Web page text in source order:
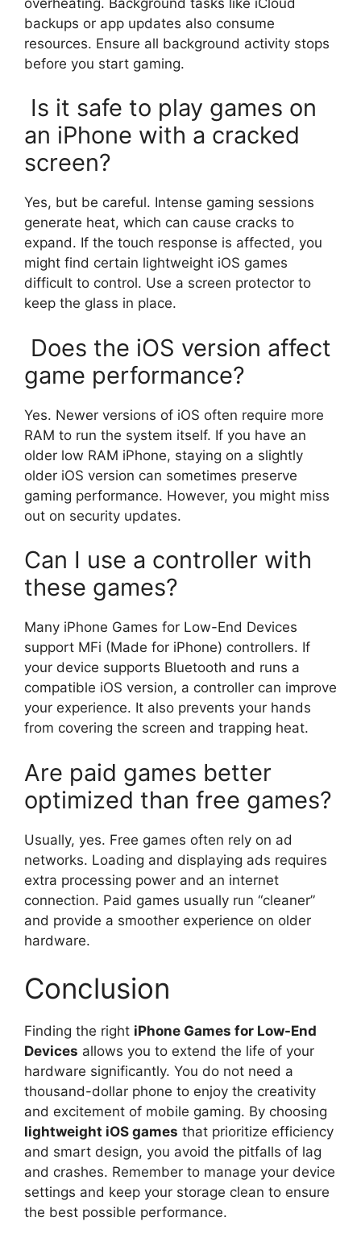
backups or app updates also consume
resources. Ensure all background activity stops
before you start gaming.
Is it safe to play games on
an iPhone with a cracked
screen?
Yes, but be careful. Intense gaming sessions
generate heat, which can cause cracks to
expand. If the touch response is affected, you
might find certain lightweight iOS games
difficult to control. Use a screen protector to
keep the glass in place.
Does the iOS version affect
game performance?
Yes. Newer versions of iOS often require more
RAM to run the system itself. If you have an
older low RAM iPhone, staying on a slightly
older iOS version can sometimes preserve
gaming performance. However, you might miss
out on security updates.
Can I use a controller with
these games?
Many iPhone Games for Low-End Devices
support MFi (Made for iPhone) controllers. If
your device supports Bluetooth and runs a
compatible iOS version, a controller can improve
your experience. It also prevents your hands
from covering the screen and trapping heat.
Are paid games better
optimized than free games?
Usually, yes. Free games often rely on ad
networks. Loading and displaying ads requires
extra processing power and an internet
connection. Paid games usually run “cleaner”
and provide a smoother experience on older
hardware.
Conclusion
Finding the right iPhone Games for Low-End
Devices allows you to extend the life of your
hardware significantly. You do not need a
thousand-dollar phone to enjoy the creativity
and excitement of mobile gaming. By choosing
lightweight iOS games that prioritize efficiency
and smart design, you avoid the pitfalls of lag
and crashes. Remember to manage your device
settings and keep your storage clean to ensure
the best possible performance.